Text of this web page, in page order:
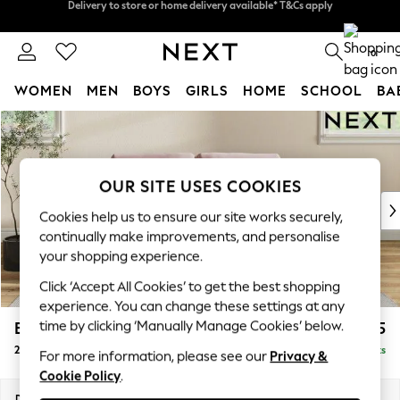
Skip to Main Content
Delivery to store or home delivery available* T&Cs apply
0
WOMEN MEN BOYS GIRLS HOME SCHOOL
For You
WOMEN
New In & Trending
New: This Week
Top Picks
Trending On Social
Summer Textures
Blues & Chambrays
Summer Whites
Chocolate Brown
Linen Collection
Erin Buttoned Back Deep Relaxed Sit £1,375
2 Seater Small Sofa Delivered in 8 Weeks
OUR SITE USES COOKIES
Cookies help us to ensure our site works securely,
continually make improvements, and personalise
your shopping experience.
Click ‘Accept All Cookies’ to get the best shopping
experience. You can change these settings at any
time by clicking ‘Manually Manage Cookies’ below.
For more information, please see our Privacy &
Cookie Policy.